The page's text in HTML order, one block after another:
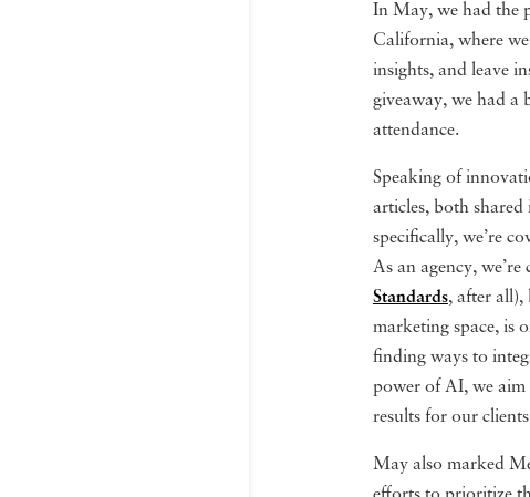
In May, we had the
California, where
insights, and leave
giveaway, we had
attendance.
Speaking of
articles, both
specifically, we’re
As an agency,
Standards, after all),
marketing space, is
finding ways to
power of AI, we
results for our
May also marked